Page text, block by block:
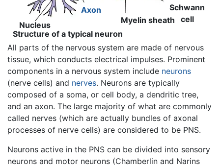
Axon
Nucleus
Schwann
cell
Myelin sheath
Structure of a typical neuron
All parts of the nervous system are made of nervous
tissue, which conducts electrical impulses. Prominent
components in a nervous system include neurons
(nerve cells) and nerves. Neurons are typically
composed of a soma, or cell body, a dendritic tree,
and an axon. The large majority of what are commonly
called nerves (which are actually bundles of axonal
processes of nerve cells) are considered to be PNS.
Neurons active in the PNS can be divided into sensory
neurons and motor neurons (Chamberlin and Narins